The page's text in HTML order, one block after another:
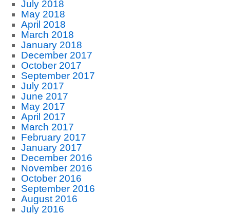
July 2018
May 2018
April 2018
March 2018
January 2018
December 2017
October 2017
September 2017
July 2017
June 2017
May 2017
April 2017
March 2017
February 2017
January 2017
December 2016
November 2016
October 2016
September 2016
August 2016
July 2016